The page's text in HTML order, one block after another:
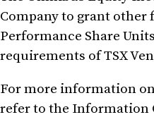
Company to grant other
Performance Share
requirements of TSX
For more information
refer to the Information